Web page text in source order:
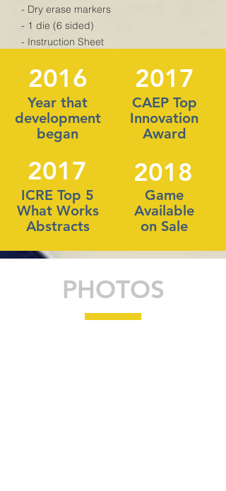
- Dry erase markers
- 1 die (6 sided)
- Instruction Sheet
What's not in the box?
- wipes for the cards (needed for after the
dry erase marks. Paper Napkins will work
well.)
- Expansion packs
PHOTOS
2016
Year that
development
began
2017
CAEP Top
Innovation
Award
2017
ICRE Top 5
What Works
Abstracts
2018
Game
Available
on Sale